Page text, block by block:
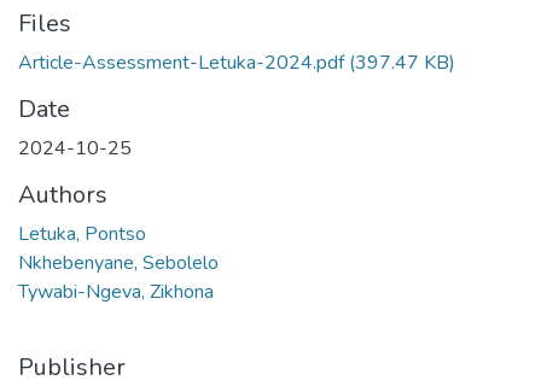
Files
Article-Assessment-Letuka-2024.pdf(397.47 KB)
Date
2024-10-25
Authors
Letuka, Pontso
Nkhebenyane, Sebolelo
Tywabi-Ngeva, Zikhona
Publisher